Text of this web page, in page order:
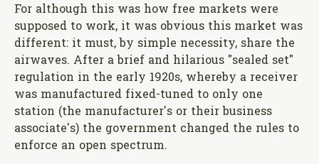
For although this was how free markets were
supposed to work, it was obvious this market was
different: it must, by simple necessity, share the
airwaves. After a brief and hilarious "sealed set"
regulation in the early 1920s, whereby a receiver
was manufactured fixed-tuned to only one
station (the manufacturer's or their business
associate's) the government changed the rules to
enforce an open spectrum.